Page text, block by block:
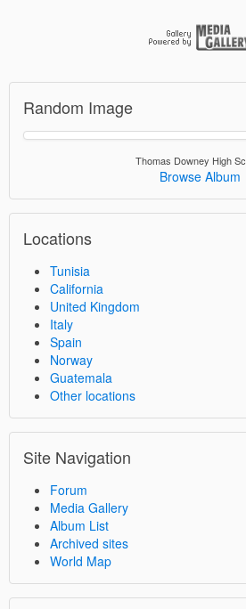
Random Image
Thomas Downey High
Browse Album
Locations
Tunisia
California
United Kingdom
Italy
Spain
Norway
Guatemala
Other locations
Site Navigation
Forum
Media Gallery
Album List
Archived sites
World Map